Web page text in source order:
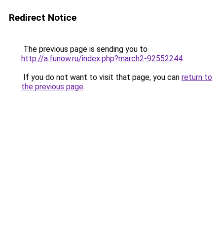
Redirect Notice
The previous page is sending you to
http://a.funow.ru/index.php?march2-92552244.
If you do not want to visit that page, you can return to
the previous page.